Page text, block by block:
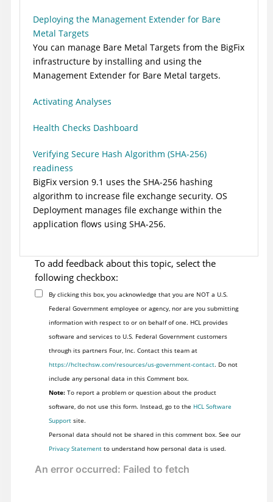
Deploying the Management Extender for Bare
Metal Targets
You can manage Bare Metal Targets from the BigFix
infrastructure by installing and using the
Management Extender for Bare Metal targets.
Activating Analyses
Health Checks Dashboard
Verifying Secure Hash Algorithm (SHA-256)
readiness
BigFix version 9.1 uses the SHA-256 hashing
algorithm to increase file exchange security. OS
Deployment manages file exchange within the
application flows using SHA-256.
To add feedback about this topic, select the
following checkbox:
By clicking this box, you acknowledge that you are NOT a U.S.
Federal Government employee or agency, nor are you submitting
information with respect to or on behalf of one. HCL provides
software and services to U.S. Federal Government customers
through its partners Four, Inc. Contact this team at
https://hcltechsw.com/resources/us-government-contact. Do not
include any personal data in this Comment box.
Note:To report a problem or question about the product
software, do not use this form. Instead, go to the HCL Software
Supportsite.
Personal data should not be shared in this comment box. See our
Privacy Statementto understand how personal data is used.